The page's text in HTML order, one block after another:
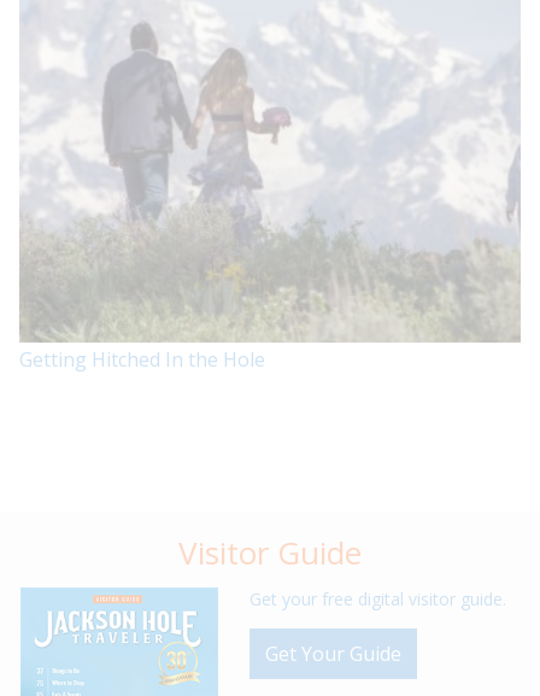
Getting Hitched In the Hole
Visitor Guide
Get your free digital visitor guide.
Get Your Guide